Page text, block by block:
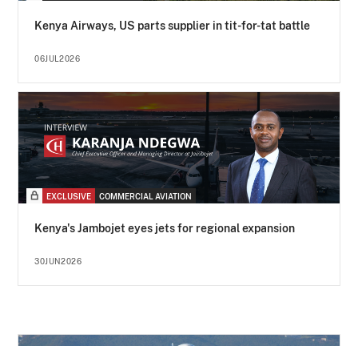
Kenya Airways, US parts supplier in tit-for-tat battle
06JUL2026
EXCLUSIVE COMMERCIAL AVIATION
Kenya's Jambojet eyes jets for regional expansion
30JUN2026